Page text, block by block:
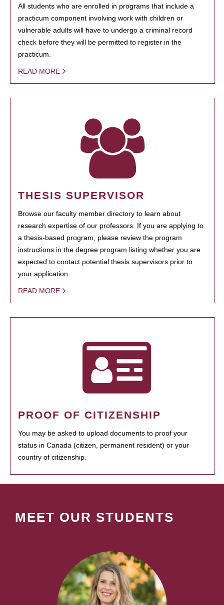
All students who are enrolled in programs that include a
practicum component involving work with children or
vulnerable adults will have to undergo a criminal record
check before they will be permitted to register in the
practicum.
READ MORE
THESIS SUPERVISOR
Browse our faculty member directory to learn about
research expertise of our professors. If you are applying to
a thesis-based program, please review the program
instructions in the degree program listing whether you are
expected to contact potential thesis supervisors prior to
your application.
READ MORE
PROOF OF CITIZENSHIP
You may be asked to upload documents to proof your
status in Canada (citizen, permanent resident) or your
country of citizenship.
MEET OUR STUDENTS